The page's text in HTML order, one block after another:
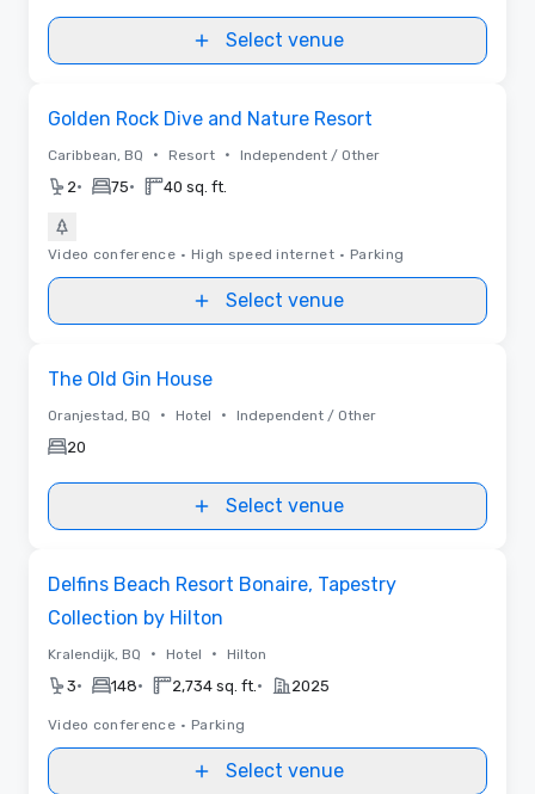
Select venue
Golden Rock Dive and Nature Resort
Caribbean, BQ • Resort • Independent / Other
2• 75• 40 sq. ft.
Video conference • High speed internet • Parking
Select venue
The Old Gin House
Oranjestad, BQ • Hotel • Independent / Other
20
Select venue
Delfins Beach Resort Bonaire, Tapestry
Collection by Hilton
Kralendijk, BQ • Hotel • Hilton
3• 148• 2,734 sq. ft. • 2025
Video conference • Parking
Select venue